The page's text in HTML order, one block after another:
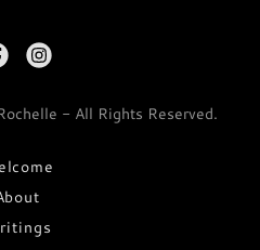
- All Rights Reserved.